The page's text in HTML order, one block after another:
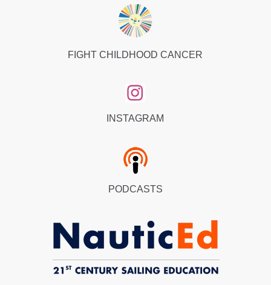
FIGHT CHILDHOOD CANCER
INSTAGRAM
PODCASTS